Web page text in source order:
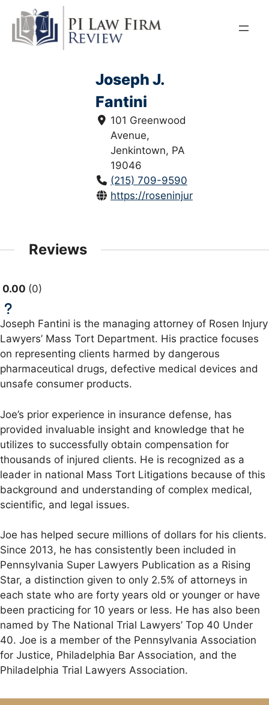
content
Joseph J.
Fantini
101 Greenwood
Avenue,
Jenkintown, PA
19046
(215) 709-9590
https://roseninjurylawyers.com/
Reviews
0.00 0
Joseph Fantini is the managing attorney of Rosen Injury
Lawyers’ Mass Tort Department. His practice focuses
on representing clients harmed by dangerous
pharmaceutical drugs, defective medical devices and
unsafe consumer products.
Joe’s prior experience in insurance defense, has
provided invaluable insight and knowledge that he
utilizes to successfully obtain compensation for
thousands of injured clients. He is recognized as a
leader in national Mass Tort Litigations because of this
background and understanding of complex medical,
scientific, and legal issues.
Joe has helped secure millions of dollars for his clients.
Since 2013, he has consistently been included in
Pennsylvania Super Lawyers Publication as a Rising
Star, a distinction given to only 2.5% of attorneys in
each state who are forty years old or younger or have
been practicing for 10 years or less. He has also been
named by The National Trial Lawyers’ Top 40 Under
40. Joe is a member of the Pennsylvania Association
for Justice, Philadelphia Bar Association, and the
Philadelphia Trial Lawyers Association.